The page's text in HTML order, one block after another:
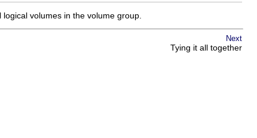
volumes in the volume group.
Next
Tying it all together